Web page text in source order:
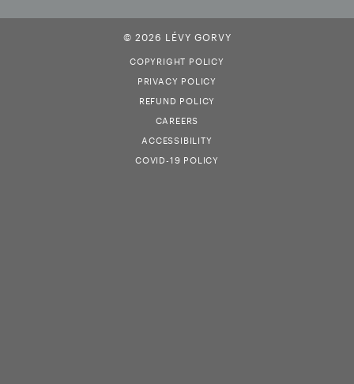
© 2026 LÉVY GORVY
COPYRIGHT POLICY
PRIVACY POLICY
REFUND POLICY
CAREERS
ACCESSIBILITY
COVID-19 POLICY